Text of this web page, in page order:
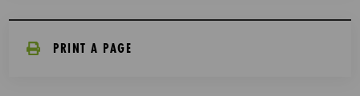
PRINT A PAGE